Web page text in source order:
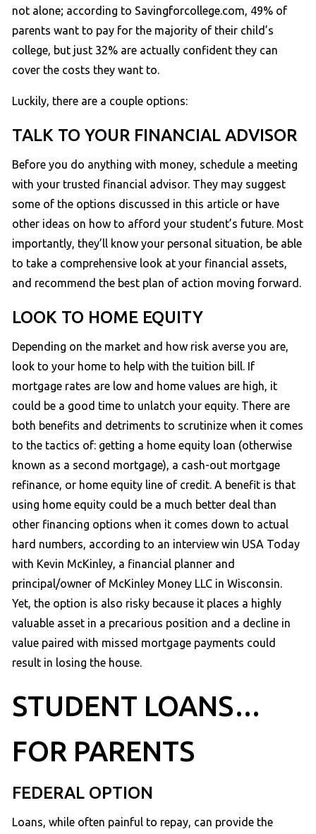
not alone; according to Savingforcollege.com, 49% of
parents want to pay for the majority of their child’s
college, but just 32% are actually confident they can
cover the costs they want to.
Luckily, there are a couple options:
TALK TO YOUR FINANCIAL ADVISOR
Before you do anything with money, schedule a meeting
with your trusted financial advisor. They may suggest
some of the options discussed in this article or have
other ideas on how to afford your student’s future. Most
importantly, they’ll know your personal situation, be able
to take a comprehensive look at your financial assets,
and recommend the best plan of action moving forward.
LOOK TO HOME EQUITY
Depending on the market and how risk averse you are,
look to your home to help with the tuition bill. If
mortgage rates are low and home values are high, it
could be a good time to unlatch your equity. There are
both benefits and detriments to scrutinize when it comes
to the tactics of: getting a home equity loan (otherwise
known as a second mortgage), a cash-out mortgage
refinance, or home equity line of credit. A benefit is that
using home equity could be a much better deal than
other financing options when it comes down to actual
hard numbers, according to an interview win USA Today
with Kevin McKinley, a financial planner and
principal/owner of McKinley Money LLC in Wisconsin.
Yet, the option is also risky because it places a highly
valuable asset in a precarious position and a decline in
value paired with missed mortgage payments could
result in losing the house.
STUDENT LOANS…
FOR PARENTS
FEDERAL OPTION
Loans, while often painful to repay, can provide the